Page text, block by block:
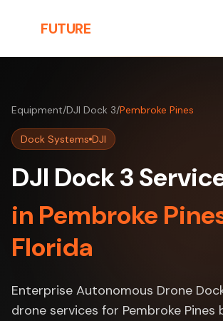
FUTURE
Equipment/DJI Dock 3/Pembroke Pines
Dock Systems DJI
DJI Dock 3
in Pembroke
Florida
Enterprise Autonomous Drone
drone services for Pembroke Pines